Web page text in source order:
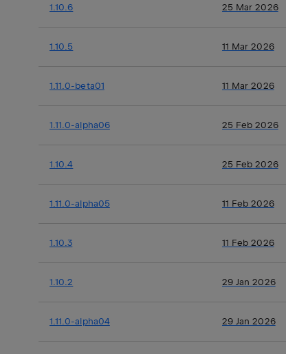
1.10.6 25 Mar 2026
1.10.5 11 Mar 2026
1.11.0-beta01 11 Mar 2026
1.11.0-alpha06 25 Feb 2026
1.10.4 25 Feb 2026
1.11.0-alpha05 11 Feb 2026
1.10.3 11 Feb 2026
1.10.2 29 Jan 2026
1.11.0-alpha04 29 Jan 2026